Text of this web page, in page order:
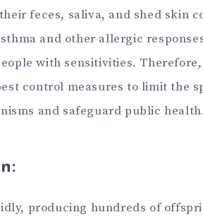
feces, saliva, and shed skin
and other allergic
with sensitivities.
control measures to limit the
and safeguard public health.
:
producing hundreds of